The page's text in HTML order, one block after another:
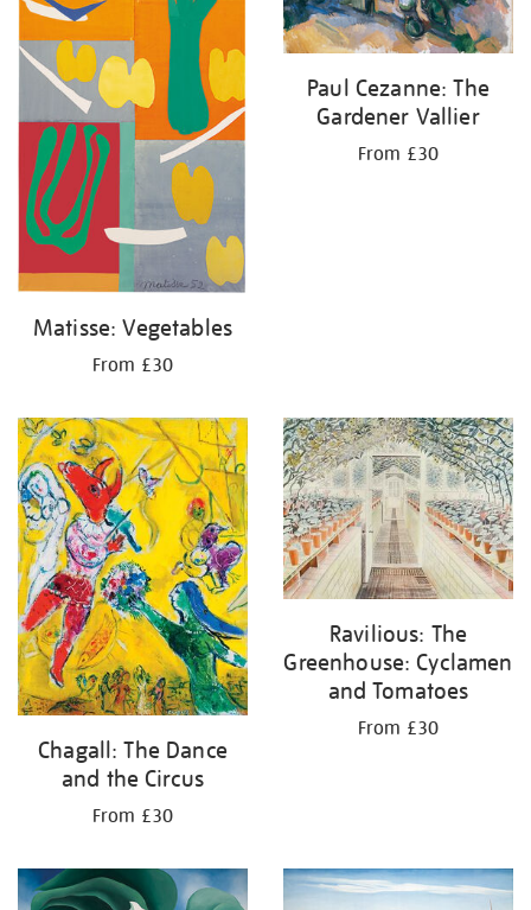
Matisse: Vegetables
From £30
Paul Cezanne: The
Gardener Vallier
From £30
Chagall: The Dance
and the Circus
From £30
Ravilious: The
Greenhouse: Cyclamen
and Tomatoes
From £30